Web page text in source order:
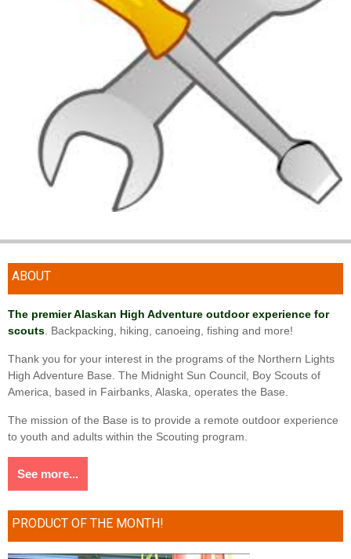
ABOUT
The premier Alaskan High Adventure outdoor experience for
scouts . Backpacking, hiking, canoeing, fishing and more!
Thank you for your interest in the programs of the Northern Lights
High Adventure Base. The Midnight Sun Council, Boy Scouts of
America, based in Fairbanks, Alaska, operates the Base.
The mission of the Base is to provide a remote outdoor experience
to youth and adults within the Scouting program.
See more...
PRODUCT OF THE MONTH!